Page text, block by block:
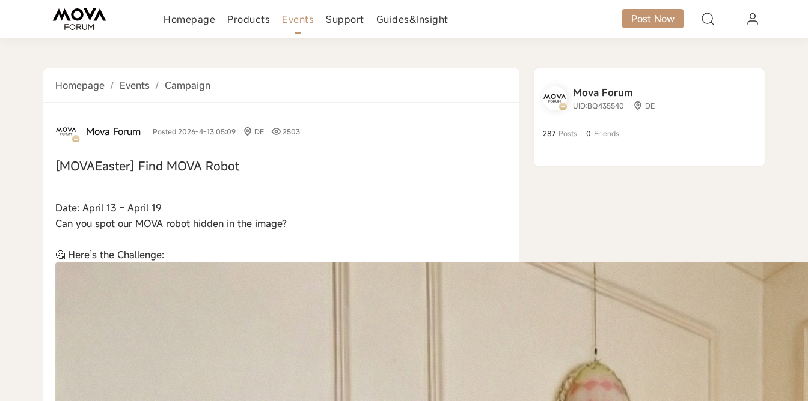
Homepage Products Events Support Guides&Insight Post Now
Homepage / Events / Campaign
Mova Forum Posted 2026-4-13 05:09 DE 2503
[MOVAEaster] Find MOVA Robot
Date: April 13 – April 19
Can you spot our MOVA robot hidden in the image?
🤔 Here’s the Challenge:
Mova Forum
UID:BQ435540 DE
287 Posts 0 Friends